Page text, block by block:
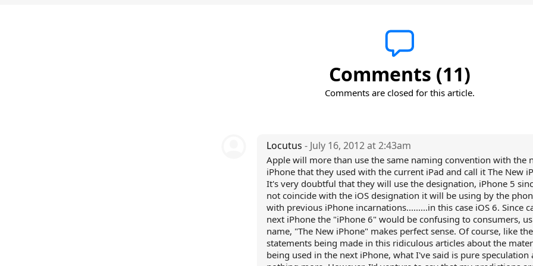
Comments (11)
Comments are closed for this article.
Locutus - July 16, 2012 at 2:43am
Apple will more than use the same naming convention with the
iPhone that they used with the current iPad and call it The New
It's very doubtful that they will use the designation, iPhone 5
not coincide with the iOS designation it will be using by the
with previous iPhone incarnations.........in this case iOS 6. Since
next iPhone the "iPhone 6" would be confusing to consumers,
name, "The New iPhone" makes perfect sense. Of course, like the
statements being made in this ridiculous articles about the
being used in the next iPhone, what I've said is pure speculation